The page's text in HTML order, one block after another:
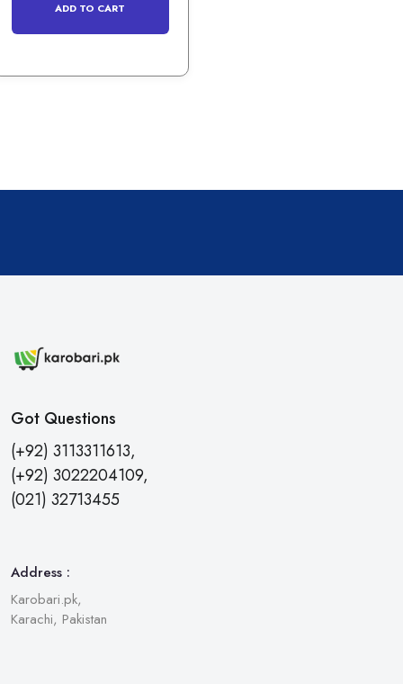
ADD TO CART
Got Questions
(+92) 3113311613,
(+92) 3022204109,
(021) 32713455
Address :
Karobari.pk,
Karachi, Pakistan